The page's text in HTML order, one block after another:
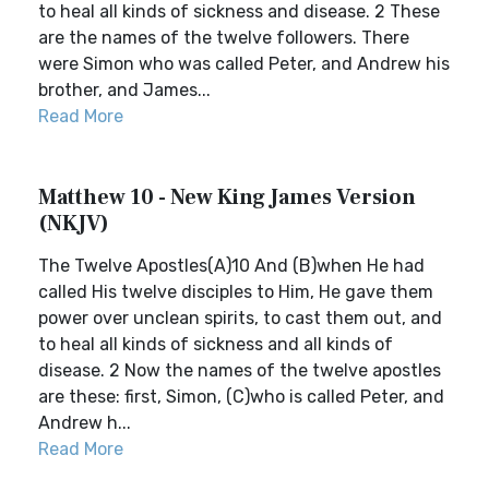
to heal all kinds of sickness and disease. 2 These
are the names of the twelve followers. There
were Simon who was called Peter, and Andrew his
brother, and James...
Read More
Matthew 10 - New King James Version
(NKJV)
The Twelve Apostles(A)10 And (B)when He had
called His twelve disciples to Him, He gave them
power over unclean spirits, to cast them out, and
to heal all kinds of sickness and all kinds of
disease. 2 Now the names of the twelve apostles
are these: first, Simon, (C)who is called Peter, and
Andrew h...
Read More